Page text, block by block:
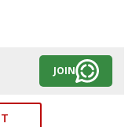
JOIN